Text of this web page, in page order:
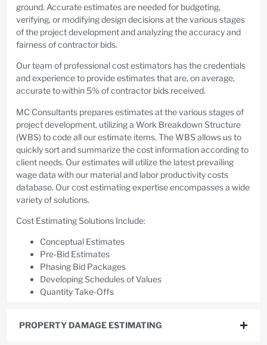
ground. Accurate estimates are needed for budgeting,
verifying, or modifying design decisions at the various stages
of the project development and analyzing the accuracy and
fairness of contractor bids.
Our team of professional cost estimators has the credentials
and experience to provide estimates that are, on average,
accurate to within 5% of contractor bids received.
MC Consultants prepares estimates at the various stages of
project development, utilizing a Work Breakdown Structure
(WBS) to code all our estimate items. The WBS allows us to
quickly sort and summarize the cost information according to
client needs. Our estimates will utilize the latest prevailing
wage data with our material and labor productivity costs
database. Our cost estimating expertise encompasses a wide
variety of solutions.
Cost Estimating Solutions Include:
Conceptual Estimates
Pre-Bid Estimates
Phasing Bid Packages
Developing Schedules of Values
Quantity Take-Offs
PROPERTY DAMAGE ESTIMATING